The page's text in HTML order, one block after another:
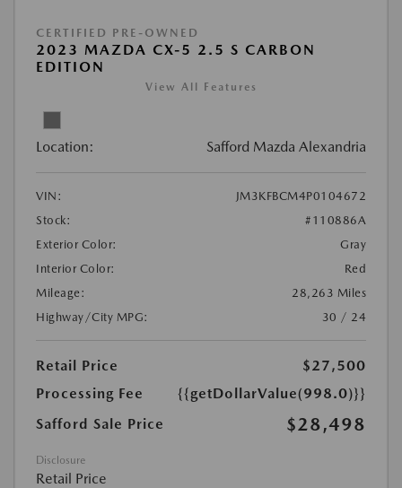
CERTIFIED PRE-OWNED
2023 MAZDA CX-5 2.5 S CARBON
EDITION
View All Features
Location: Safford Mazda Alexandria
VIN:
JM3KFBCM4P0104672
Stock:
#110886A
Exterior Color:
Gray
Interior Color:
Red
Mileage:
28,263 Miles
Highway/City MPG:
30 / 24
Retail Price
$27,500
Processing Fee
{{getDollarValue(998.0)}}
Safford Sale Price
$28,498
Disclosure
Retail Price